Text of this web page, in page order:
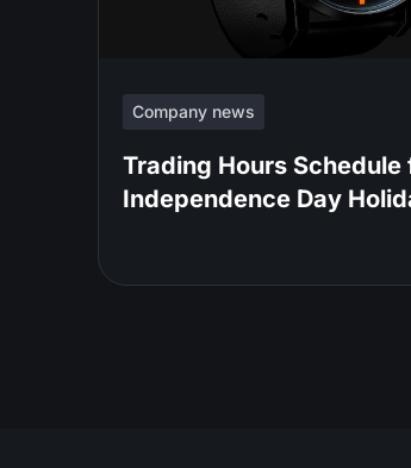
Company news
Trading Hours Schedule
Independence Day